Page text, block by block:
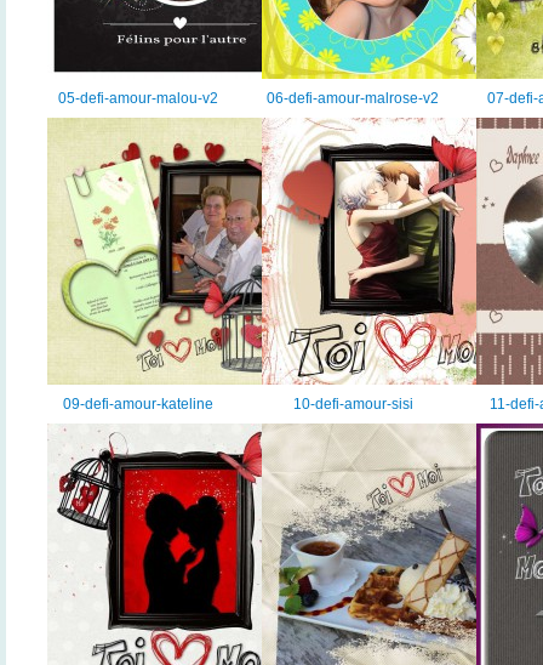
05-defi-amour-malou-v2 06-defi-amour-malrose-v2 07-defi-
09-defi-amour-kateline 10-defi-amour-sisi 11-